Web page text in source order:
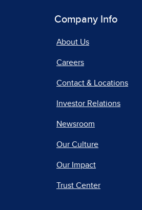
Company Info
About Us
Careers
Contact & Locations
Investor Relations
Newsroom
Our Culture
Our Impact
Trust Center